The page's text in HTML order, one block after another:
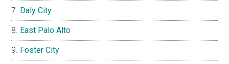
Daly City
East Palo Alto
Foster City